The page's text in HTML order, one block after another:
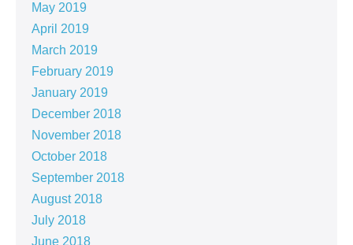
May 2019
April 2019
March 2019
February 2019
January 2019
December 2018
November 2018
October 2018
September 2018
August 2018
July 2018
June 2018